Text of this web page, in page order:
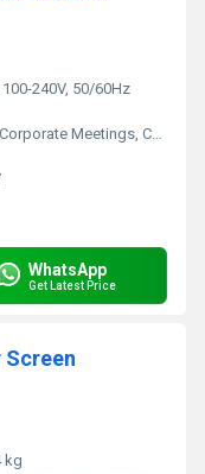
100-240V, 50/60Hz
Meetings, Conference Rooms
WhatsApp
Get Latest Price
kg